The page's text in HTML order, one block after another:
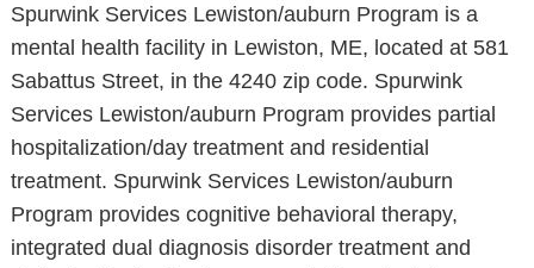
Spurwink Services Lewiston/auburn Program is a
mental health facility in Lewiston, ME, located at 581
Sabattus Street, in the 4240 zip code. Spurwink
Services Lewiston/auburn Program provides partial
hospitalization/day treatment and residential
treatment. Spurwink Services Lewiston/auburn
Program provides cognitive behavioral therapy,
integrated dual diagnosis disorder treatment and